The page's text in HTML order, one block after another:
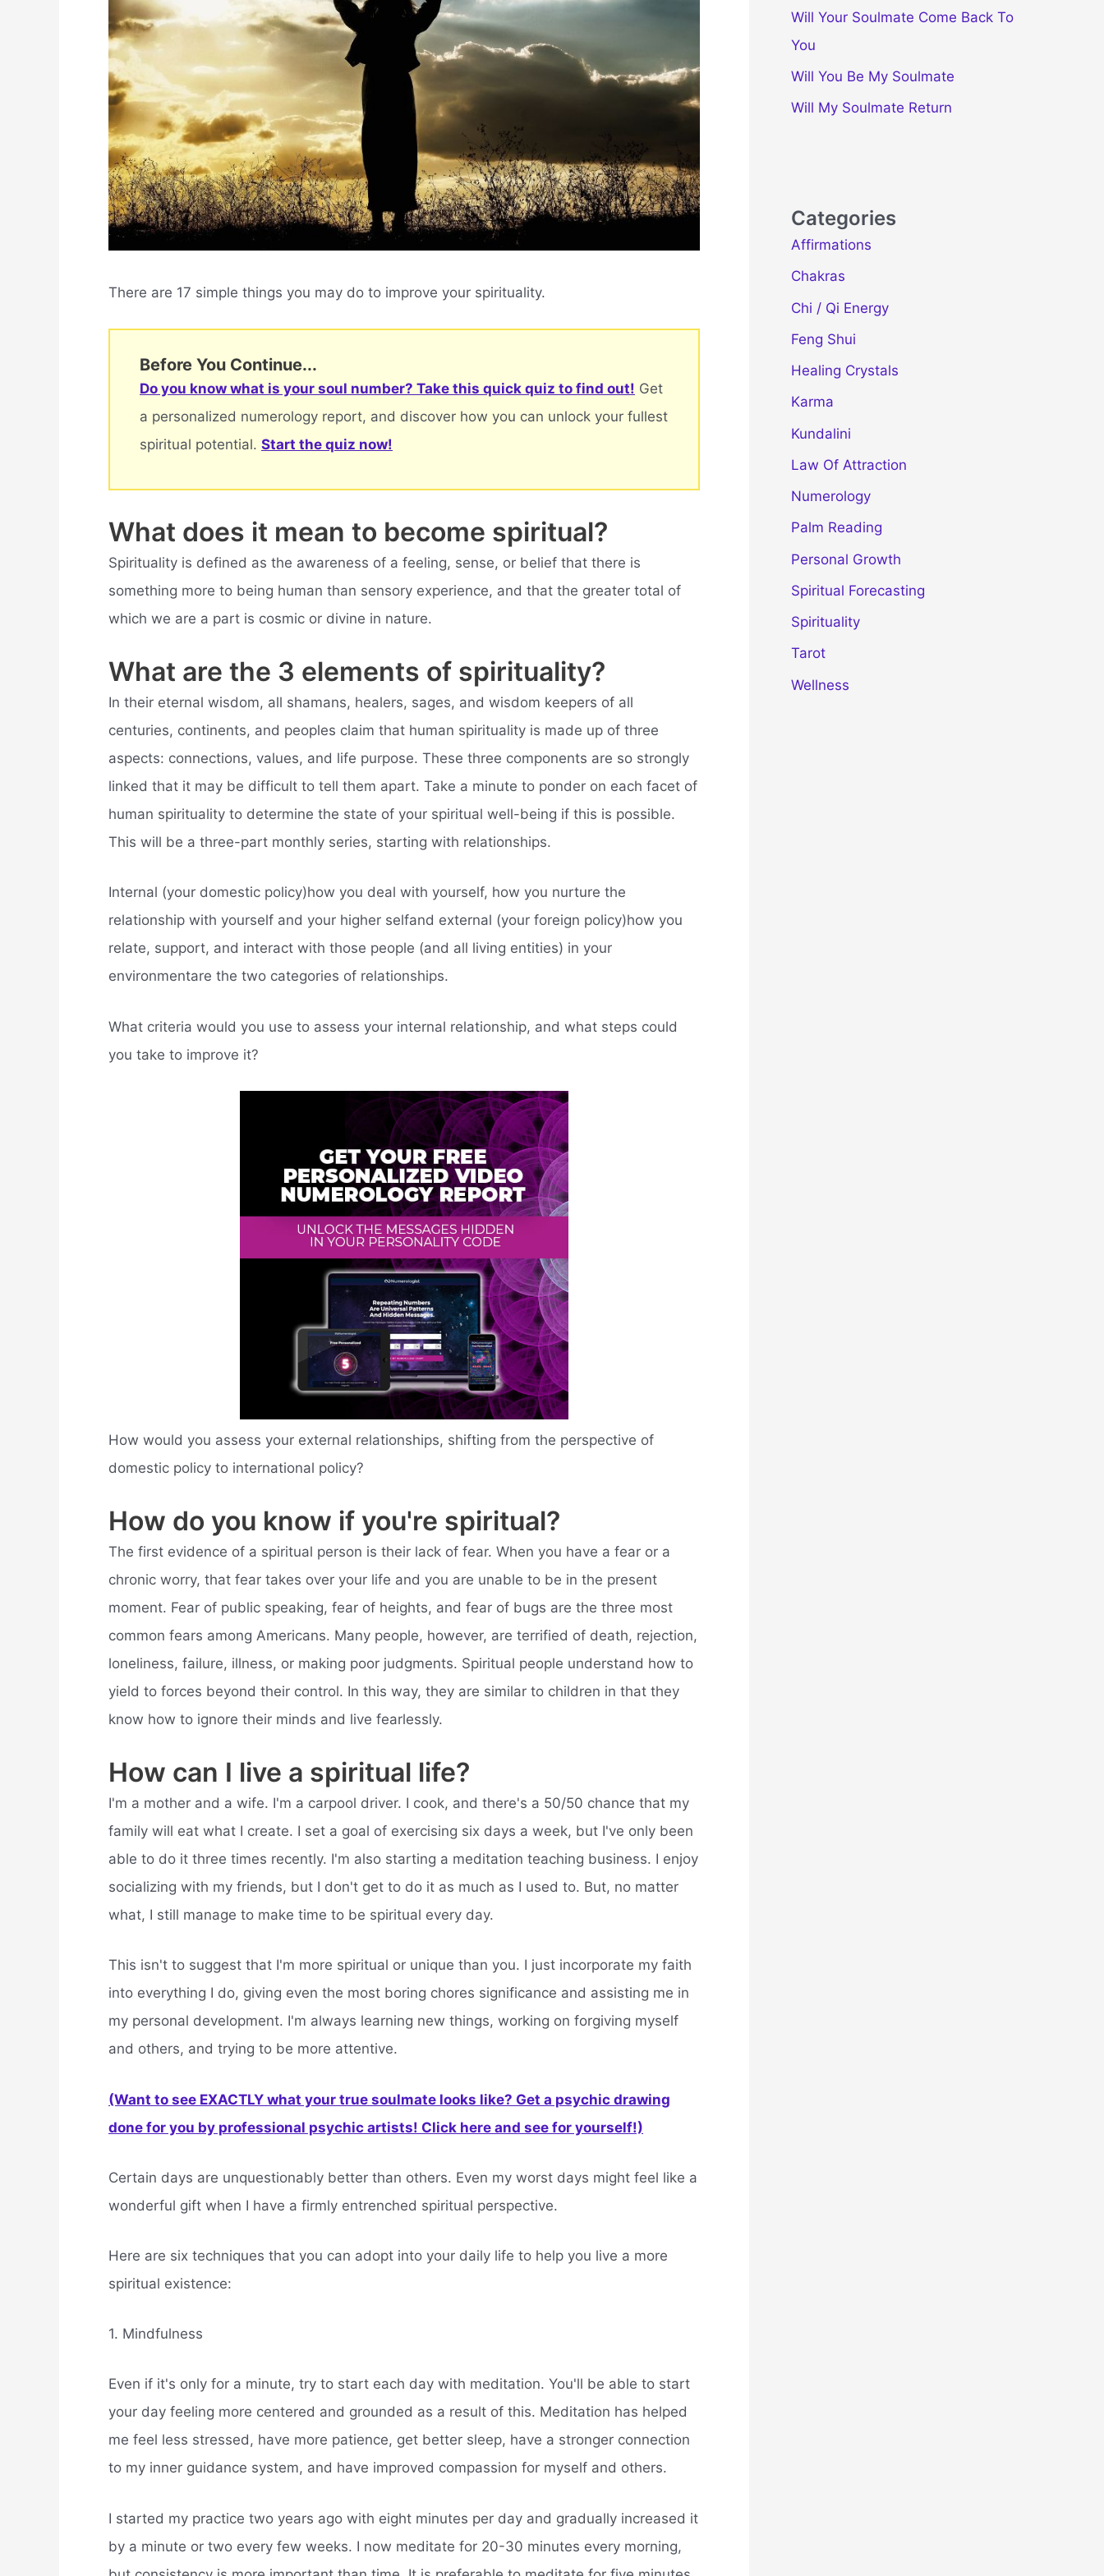
There are 17 simple things you may do to improve your spirituality.
Before You Continue...
Do you know what is your soul number? Take this quick quiz to find out! Get
a personalized numerology report, and discover how you can unlock your fullest
spiritual potential. Start the quiz now!
What does it mean to become spiritual?
Spirituality is defined as the awareness of a feeling, sense, or belief that there is
something more to being human than sensory experience, and that the greater total of
which we are a part is cosmic or divine in nature.
What are the 3 elements of spirituality?
In their eternal wisdom, all shamans, healers, sages, and wisdom keepers of all
centuries, continents, and peoples claim that human spirituality is made up of three
aspects: connections, values, and life purpose. These three components are so strongly
linked that it may be difficult to tell them apart. Take a minute to ponder on each facet of
human spirituality to determine the state of your spiritual well-being if this is possible.
This will be a three-part monthly series, starting with relationships.
Internal (your domestic policy)how you deal with yourself, how you nurture the
relationship with yourself and your higher selfand external (your foreign policy)how you
relate, support, and interact with those people (and all living entities) in your
environmentare the two categories of relationships.
What criteria would you use to assess your internal relationship, and what steps could
you take to improve it?
How would you assess your external relationships, shifting from the perspective of
domestic policy to international policy?
How do you know if you're spiritual?
The first evidence of a spiritual person is their lack of fear. When you have a fear or a
chronic worry, that fear takes over your life and you are unable to be in the present
moment. Fear of public speaking, fear of heights, and fear of bugs are the three most
common fears among Americans. Many people, however, are terrified of death, rejection,
loneliness, failure, illness, or making poor judgments. Spiritual people understand how to
yield to forces beyond their control. In this way, they are similar to children in that they
know how to ignore their minds and live fearlessly.
How can I live a spiritual life?
I'm a mother and a wife. I'm a carpool driver. I cook, and there's a 50/50 chance that my
family will eat what I create. I set a goal of exercising six days a week, but I've only been
able to do it three times recently. I'm also starting a meditation teaching business. I enjoy
socializing with my friends, but I don't get to do it as much as I used to. But, no matter
what, I still manage to make time to be spiritual every day.
This isn't to suggest that I'm more spiritual or unique than you. I just incorporate my faith
into everything I do, giving even the most boring chores significance and assisting me in
my personal development. I'm always learning new things, working on forgiving myself
and others, and trying to be more attentive.
(Want to see EXACTLY what your true soulmate looks like? Get a psychic drawing
done for you by professional psychic artists! Click here and see for yourself!)
Certain days are unquestionably better than others. Even my worst days might feel like a
wonderful gift when I have a firmly entrenched spiritual perspective.
Here are six techniques that you can adopt into your daily life to help you live a more
spiritual existence:
1. Mindfulness
Even if it's only for a minute, try to start each day with meditation. You'll be able to start
your day feeling more centered and grounded as a result of this. Meditation has helped
me feel less stressed, have more patience, get better sleep, have a stronger connection
to my inner guidance system, and have improved compassion for myself and others.
I started my practice two years ago with eight minutes per day and gradually increased it
by a minute or two every few weeks. I now meditate for 20-30 minutes every morning,
Will Your Soulmate Come Back To
You
Will You Be My Soulmate
Will My Soulmate Return
Categories
Affirmations
Chakras
Chi / Qi Energy
Feng Shui
Healing Crystals
Karma
Kundalini
Law Of Attraction
Numerology
Palm Reading
Personal Growth
Spiritual Forecasting
Spirituality
Tarot
Wellness